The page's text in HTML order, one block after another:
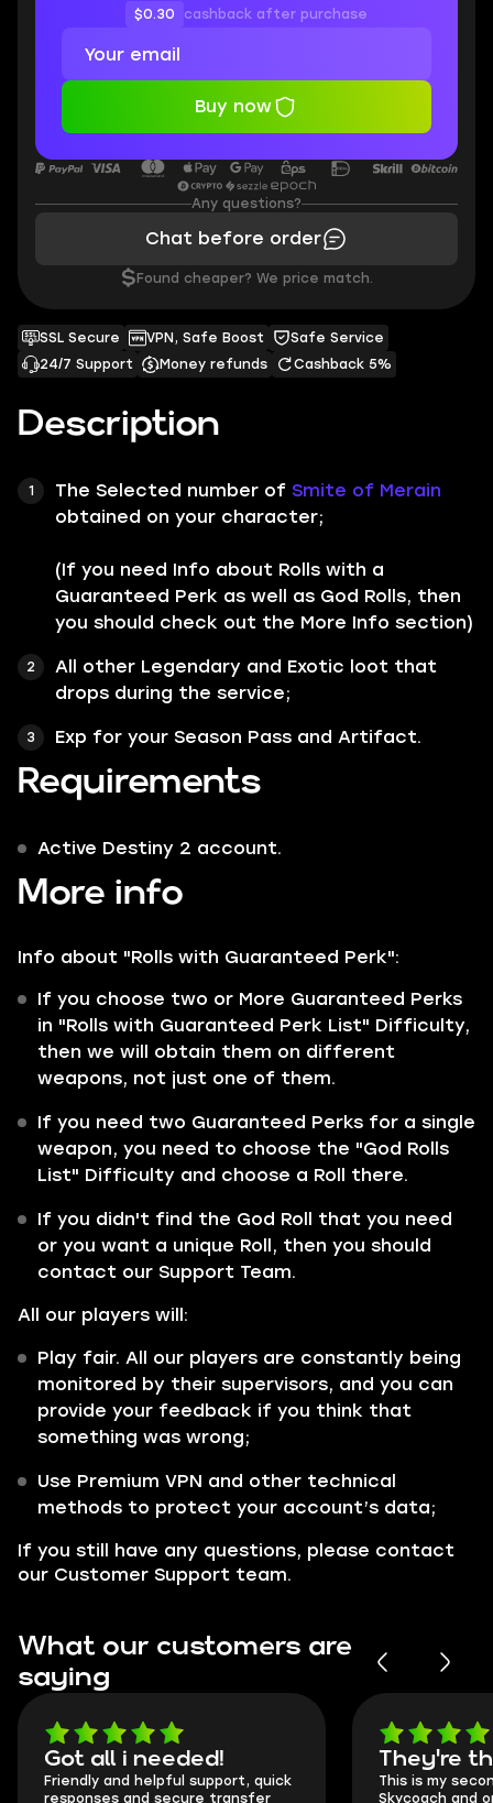
Description
The Selected number of Smite of Merain
obtained on your character;
(If you need Info about Rolls with a
Guaranteed Perk as well as God Rolls, then
you should check out the More Info section)
All other Legendary and Exotic loot that
drops during the service;
Exp for your Season Pass and Artifact.
Requirements
Active Destiny 2 account.
More info
Info about "Rolls with Guaranteed Perk":
If you choose two or More Guaranteed Perks
in "Rolls with Guaranteed Perk List" Difficulty,
then we will obtain them on different
weapons, not just one of them.
If you need two Guaranteed Perks for a single
weapon, you need to choose the "God Rolls
List" Difficulty and choose a Roll there.
If you didn't find the God Roll that you need
or you want a unique Roll, then you should
contact our Support Team.
All our players will:
Play fair. All our players are constantly being
monitored by their supervisors, and you can
provide your feedback if you think that
something was wrong;
Use Premium VPN and other technical
methods to protect your account’s data;
If you still have any questions, please contact
our Customer Support team.
SSL Secure VPN, Safe Boost
Safe Service
24/7 Support
Money refunds Cashback 5%
$0.30 cashback after purchase
Buy now
Any questions?
Chat before order
$ Found cheaper? We price match.
What our customers are
saying
Got all i needed!
Friendly and helpful support, quick
responses and secure transfer
They're
This is my
Skycoach and